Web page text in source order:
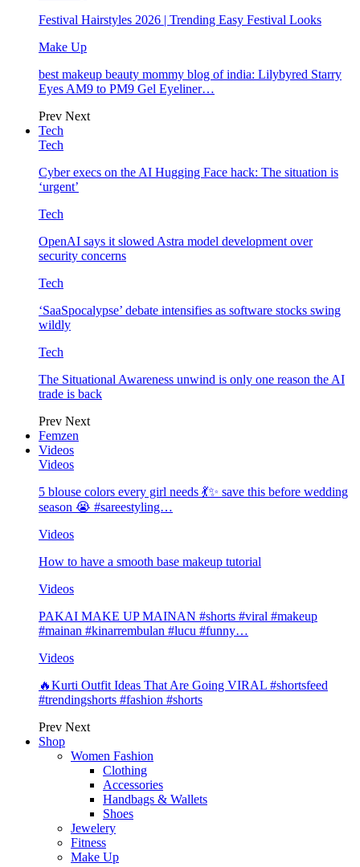
Festival Hairstyles 2026 | Trending Easy Festival Looks
Make Up
best makeup beauty mommy blog of india: Lilybyred Starry
Eyes AM9 to PM9 Gel Eyeliner…
Prev Next
Tech
Tech
Cyber execs on the AI Hugging Face hack: The situation is
‘urgent’
Tech
OpenAI says it slowed Astra model development over
security concerns
Tech
‘SaaSpocalypse’ debate intensifies as software stocks swing
wildly
Tech
The Situational Awareness unwind is only one reason the AI
trade is back
Prev Next
Femzen
Videos
Videos
5 blouse colors every girl needs 💃✨ save this before wedding
season 😭 #sareestyling…
Videos
How to have a smooth base makeup tutorial
Videos
PAKAI MAKE UP MAINAN #shorts #viral #makeup
#mainan #kinarrembulan #lucu #funny…
Videos
🔥Kurti Outfit Ideas That Are Going VIRAL #shortsfeed
#trendingshorts #fashion #shorts
Prev Next
Shop
Women Fashion
Clothing
Accessories
Handbags & Wallets
Shoes
Jewelery
Fitness
Make Up